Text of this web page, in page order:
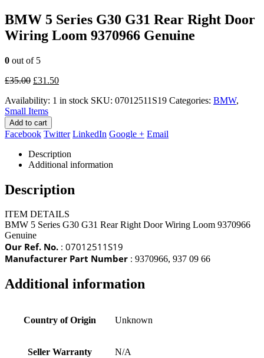
BMW 5 Series G30 G31 Rear Right Door
Wiring Loom 9370966 Genuine
0 out of 5
£35.00 Original
was:
£35.00.
£31.50Current
is:
Availability: 1 in stock SKU: 07012511S19 Categories: BMW,
Small Items
Add to cart
Facebook Twitter LinkedIn Google + Email
Description
Additional information
Description
ITEM DETAILS
BMW 5 Series G30 G31 Rear Right Door Wiring Loom 9370966
Genuine
Our Ref. No. : 07012511S19
Manufacturer Part Number : 9370966, 937 09 66
Additional information
Country of Origin Unknown
Seller Warranty N/A